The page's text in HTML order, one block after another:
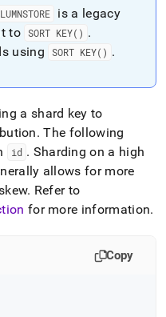
is a legacy
to SORT KEY() .
using SORT KEY() .
a shard key to
. The following
id . Sharding on a high
allows for more
. Refer to
for more information.
Copy